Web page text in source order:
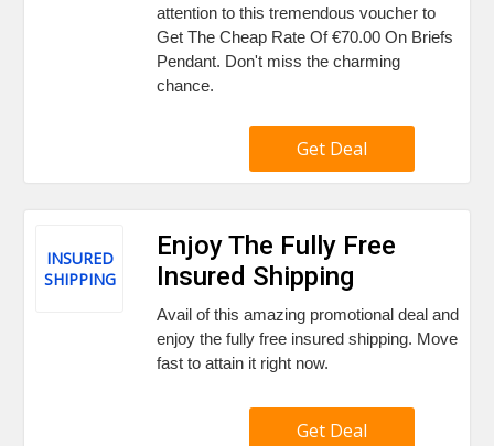
attention to this tremendous voucher to
Get The Cheap Rate Of €70.00 On Briefs
Pendant. Don't miss the charming
chance.
Get Deal
INSURED
SHIPPING
Enjoy The Fully Free
Insured Shipping
Avail of this amazing promotional deal and
enjoy the fully free insured shipping. Move
fast to attain it right now.
Get Deal